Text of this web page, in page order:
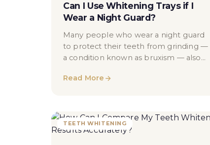
Can I Use Whitening Trays if I
Wear a Night Guard?
Many people who wear a night guard
to protect their teeth from grinding —
a condition known as bruxism — also
their smile...
Read More
TEETH WHITENING